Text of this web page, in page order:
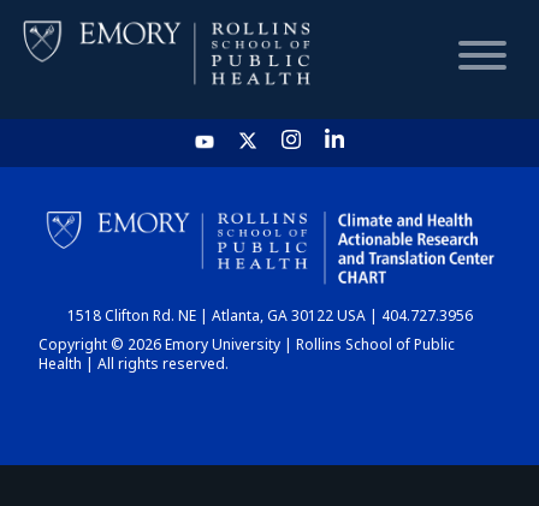
HOME
CHART
DASHBOARD
1518 Clifton Rd. NE | Atlanta, GA 30122 USA | 404.727.3956
Copyright © 2026 Emory University | Rollins School of Public
Health | All rights reserved.